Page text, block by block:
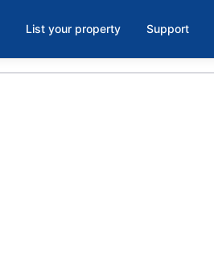
List your property Support